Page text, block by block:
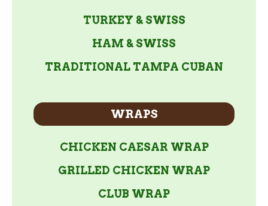
TURKEY & SWISS
HAM & SWISS
TRADITIONAL TAMPA CUBAN
WRAPS
CHICKEN CAESAR WRAP
GRILLED CHICKEN WRAP
CLUB WRAP